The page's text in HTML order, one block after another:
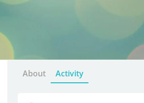
About Activity